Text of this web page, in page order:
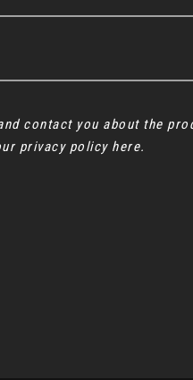
contact you about the
privacy policy here.